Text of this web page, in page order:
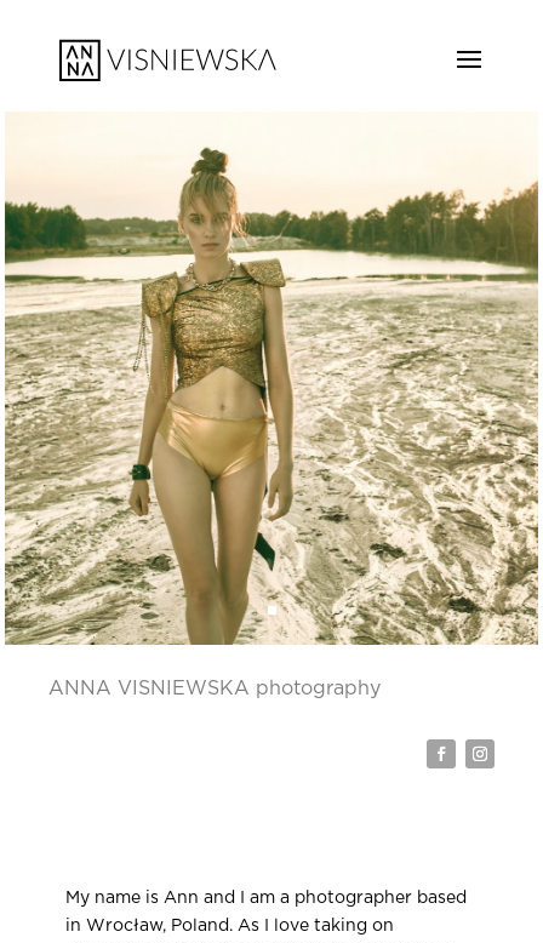
ANNA VISNIEWSKA photography
My name is Ann and I am a photographer based
in Wrocław, Poland. As I love taking on